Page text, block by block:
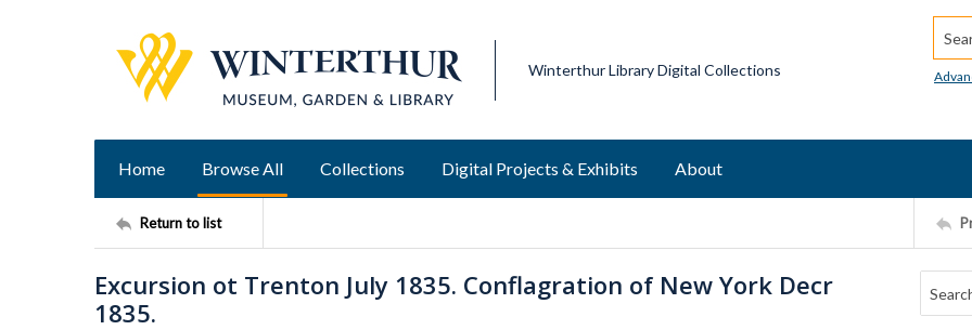
Winterthur Library Digital Collections
Home Browse All Collections Digital Projects & Exhibits About
Return to list
Excursion ot Trenton July 1835. Conflagration of New York Decr
1835.